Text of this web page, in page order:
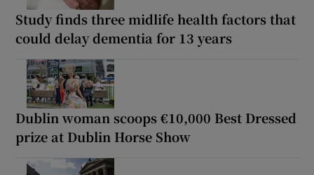
Study finds three midlife health factors that
could delay dementia for 13 years
Dublin woman scoops €10,000 Best Dressed
prize at Dublin Horse Show